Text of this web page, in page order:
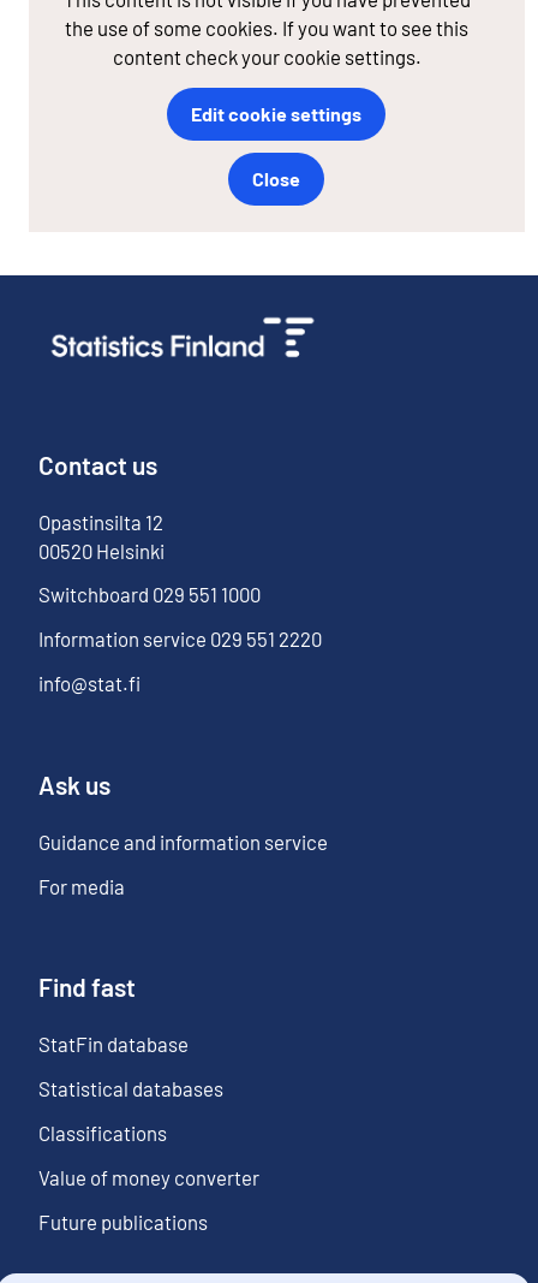
the use of some cookies. If you want to see this
content check your cookie settings.
Edit cookie settings
Close
Contact us
Opastinsilta 12
00520 Helsinki
Switchboard 029 551 1000
Information service 029 551 2220
info@stat.fi
Ask us
Guidance and information service
For media
Find fast
StatFin database
Statistical databases
Classifications
Value of money converter
Future publications